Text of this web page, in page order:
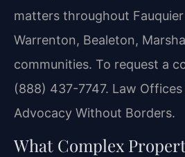
matters throughout
Warrenton, Bealeton,
communities. To request a
(888) 437-7747. Law
Advocacy Without Borders.
What Complex